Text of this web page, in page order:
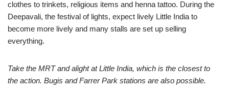
clothes to trinkets, religious items and henna tattoo. During the
Deepavali, the festival of lights, expect lively Little India to
become more lively and many stalls are set up selling
everything.
Take the MRT and alight at Little India, which is the closest to
the action. Bugis and Farrer Park stations are also possible.